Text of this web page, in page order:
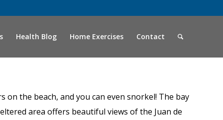
Health Blog Home Exercises Contact
on the beach, and you can even snorkel! The bay
area offers beautiful views of the Juan de